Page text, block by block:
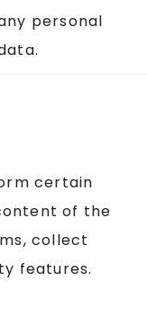
personal
certain
of the
collect
features.